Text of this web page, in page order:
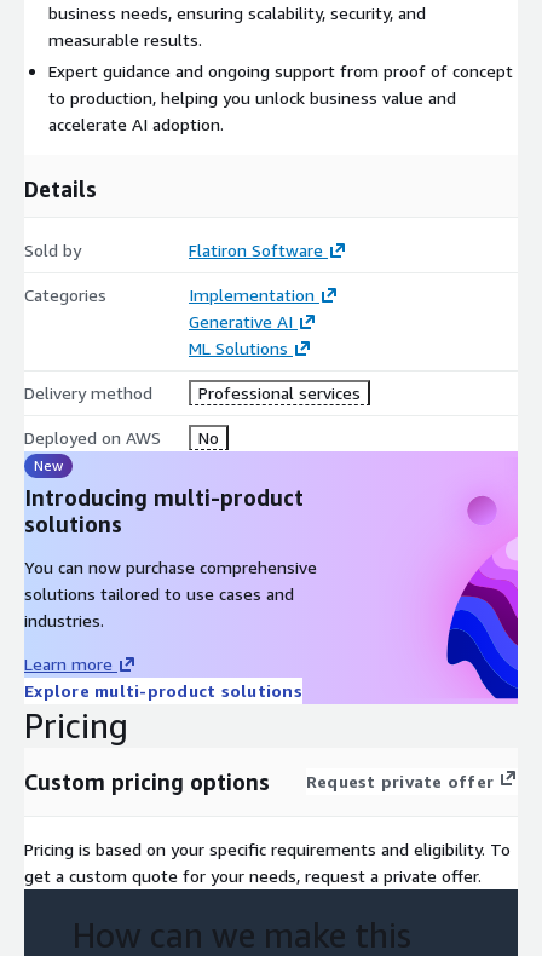
business needs, ensuring scalability, security, and
measurable results.
Expert guidance and ongoing support from proof of concept
to production, helping you unlock business value and
accelerate AI adoption.
Details
Sold by Flatiron Software
Categories
Implementation
Generative AI
ML Solutions
Delivery method Professional services
Deployed on AWS No
New
Introducing multi-product
solutions
You can now purchase comprehensive
solutions tailored to use cases and
industries.
Learn more
Explore multi-product solutions
Pricing
Custom pricing options Request private offer
Pricing is based on your specific requirements and eligibility. To
get a custom quote for your needs, request a private offer.
How can we make this